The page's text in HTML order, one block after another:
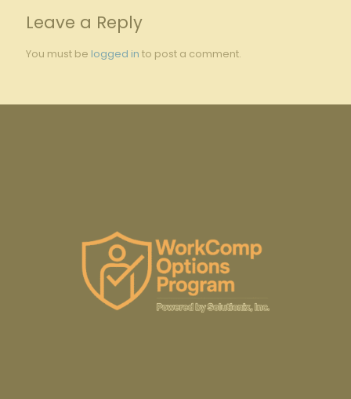
Leave a Reply
You must be logged in to post a comment.